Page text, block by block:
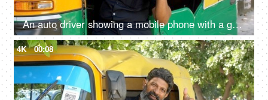
An auto driver showing a mobile phone with a green screen - advertising, auto fare receipt, online payment
4K 00:08